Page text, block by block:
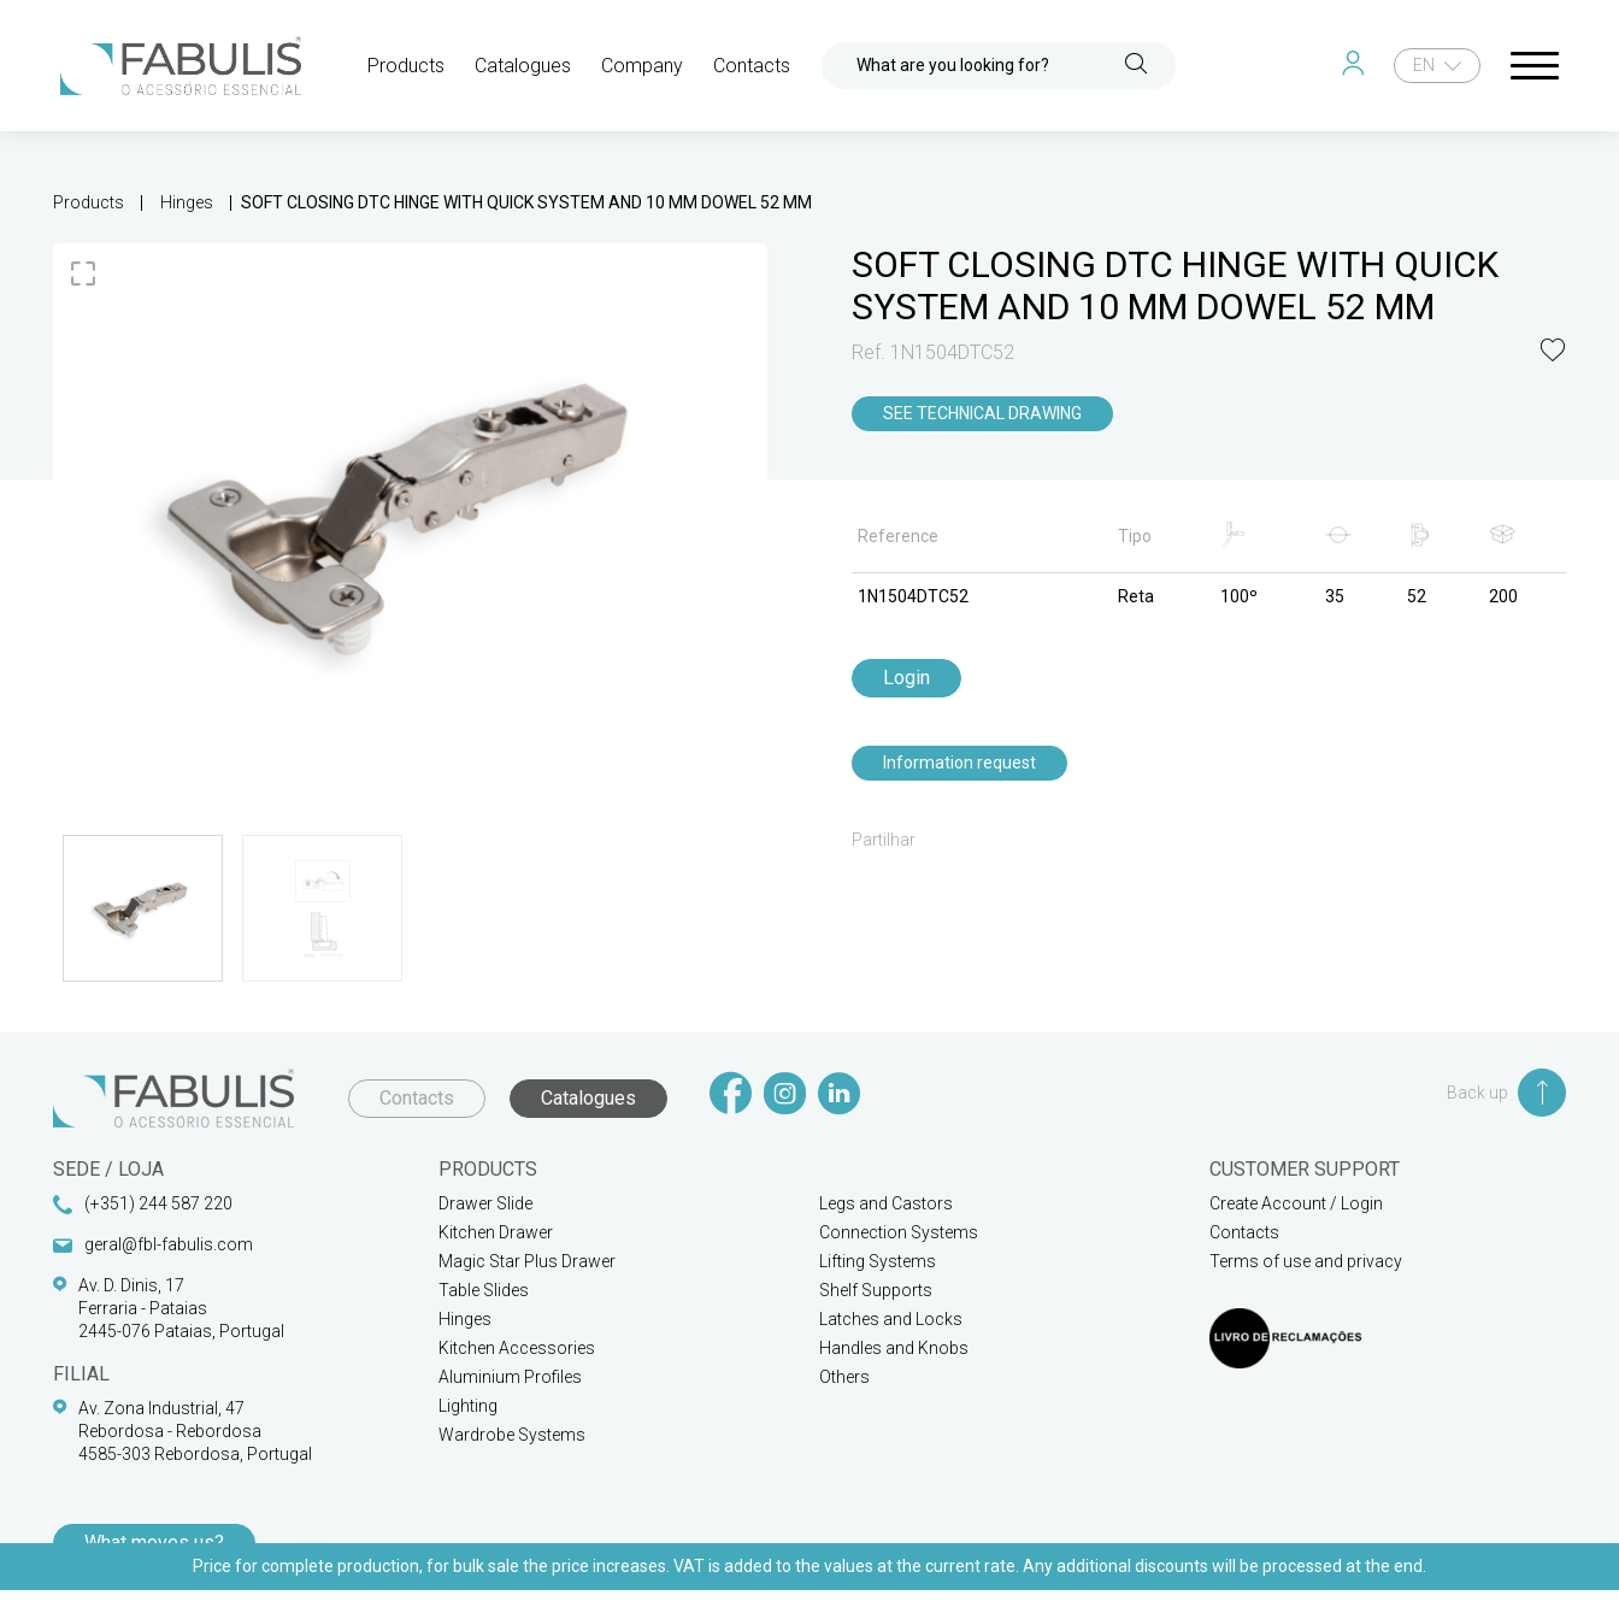
Products Catalogues Company Contacts What are you looking for? EN
Products Hinges SOFT CLOSING DTC HINGE WITH QUICK SYSTEM AND 10 MM DOWEL 52 MM
SOFT CLOSING DTC HINGE WITH QUICK
SYSTEM AND 10 MM DOWEL 52 MM
Ref. 1N1504DTC52
SEE TECHNICAL DRAWING
Reference Tipo
1N1504DTC52 Reta 100º 35 52 200
Login
Information request
Partilhar
Contacts Catalogues Back up
SEDE / LOJA
(+351) 244 587 220
geral@fbl-fabulis.com
Av. D. Dinis, 17
Ferraria - Pataias
2445-076 Pataias, Portugal
FILIAL
Av. Zona Industrial, 47
Rebordosa - Rebordosa
4585-303 Rebordosa, Portugal
What moves us?
PRODUCTS
Drawer Slide
Kitchen Drawer
Magic Star Plus Drawer
Table Slides
Hinges
Kitchen Accessories
Aluminium Profiles
Lighting
Wardrobe Systems
Legs and Castors
Connection Systems
Lifting Systems
Shelf Supports
Latches and Locks
Handles and Knobs
Others
CUSTOMER SUPPORT
Create Account / Login
Contacts
Terms of use and privacy
Price for complete production, for bulk sale the price increases. VAT is added to the values at the current rate. Any additional discounts will be processed at the end.